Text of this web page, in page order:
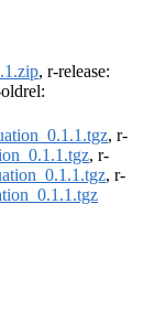
, r-release:
, r-
, r-
, r-